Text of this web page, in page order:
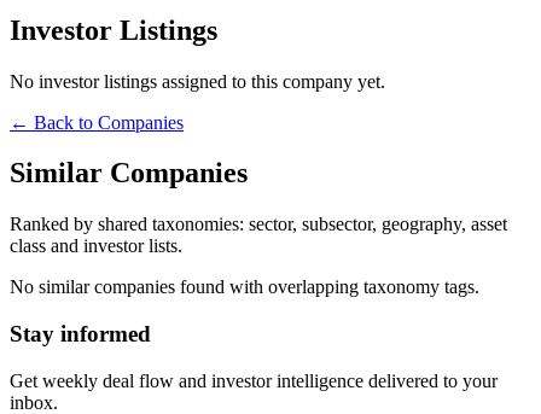
Investor Listings
No investor listings assigned to this company yet.
← Back to Companies
Similar Companies
Ranked by shared taxonomies: sector, subsector, geography, asset
class and investor lists.
No similar companies found with overlapping taxonomy tags.
Stay informed
Get weekly deal flow and investor intelligence delivered to your
inbox.